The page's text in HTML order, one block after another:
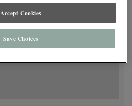
Accept Cookies
Save Choices